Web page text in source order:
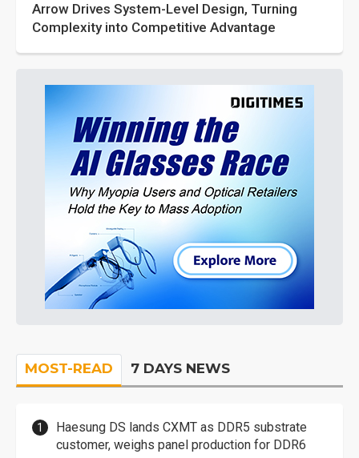
Arrow Drives System-Level Design, Turning
Complexity into Competitive Advantage
MOST-READ 7 DAYS NEWS
Haesung DS lands CXMT as DDR5 substrate
customer, weighs panel production for DDR6